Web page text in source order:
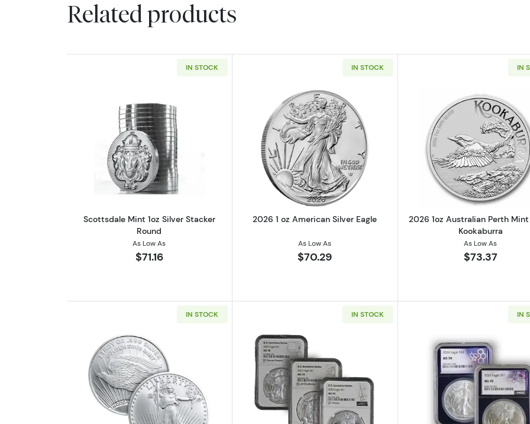
Related products
IN STOCK
Read more aboutScottsdale Mint 1oz Silver Stacker Round
Scottsdale Mint 1oz Silver Stacker
Round
As Low As
$71.16
IN STOCK
Read more about2026 1 oz American Silver Eagle
2026 1 oz American Silver Eagle
As Low As
$70.29
IN
Read more
2026 1oz Australian Perth
Kookaburra
As Low As
$73.37
IN STOCK
Read more aboutSaint-Gauden 1oz Silver Round
IN STOCK
Read more about2023 1oz American Silver Eagle NGC
IN
Read more